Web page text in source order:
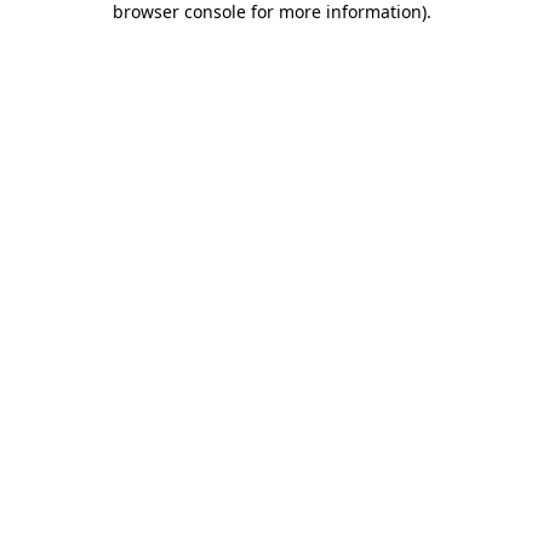
browser console for more information).